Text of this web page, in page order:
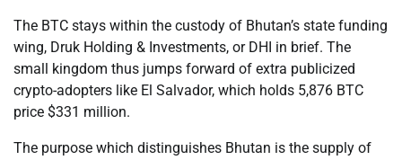
The BTC stays within the custody of Bhutan’s state funding
wing, Druk Holding & Investments, or DHI in brief. The
small kingdom thus jumps forward of extra publicized
crypto-adopters like El Salvador, which holds 5,876 BTC
price $331 million.
The purpose which distinguishes Bhutan is the supply of